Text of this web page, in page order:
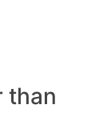
than